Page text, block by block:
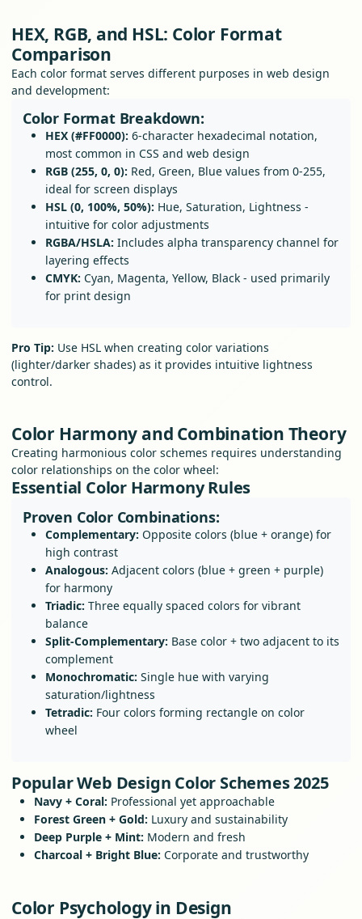
HEX, RGB, and HSL: Color Format
Comparison
Each color format serves different purposes in web design
and development:
Color Format Breakdown:
HEX (#FF0000): 6-character hexadecimal notation,
most common in CSS and web design
RGB (255, 0, 0): Red, Green, Blue values from 0-255,
ideal for screen displays
HSL (0, 100%, 50%): Hue, Saturation, Lightness -
intuitive for color adjustments
RGBA/HSLA: Includes alpha transparency channel for
layering effects
CMYK: Cyan, Magenta, Yellow, Black - used primarily
for print design
Pro Tip: Use HSL when creating color variations
(lighter/darker shades) as it provides intuitive lightness
control.
Color Harmony and Combination Theory
Creating harmonious color schemes requires understanding
color relationships on the color wheel:
Essential Color Harmony Rules
Proven Color Combinations:
Complementary: Opposite colors (blue + orange) for
high contrast
Analogous: Adjacent colors (blue + green + purple)
for harmony
Triadic: Three equally spaced colors for vibrant
balance
Split-Complementary: Base color + two adjacent to its
complement
Monochromatic: Single hue with varying
saturation/lightness
Tetradic: Four colors forming rectangle on color
wheel
Popular Web Design Color Schemes 2025
Navy + Coral: Professional yet approachable
Forest Green + Gold: Luxury and sustainability
Deep Purple + Mint: Modern and fresh
Charcoal + Bright Blue: Corporate and trustworthy
Color Psychology in Design